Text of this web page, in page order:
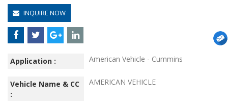
INQUIRE NOW
Application : American Vehicle - Cummins
Vehicle Name & CC
:
AMERICAN VEHICLE